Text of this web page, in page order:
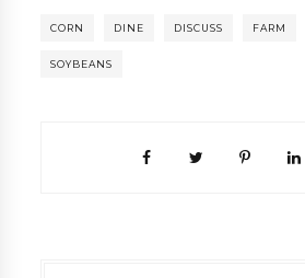
CORN DINE DISCUSS FARM
SOYBEANS